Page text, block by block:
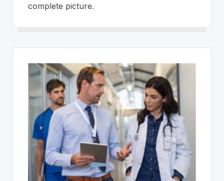
complete picture.